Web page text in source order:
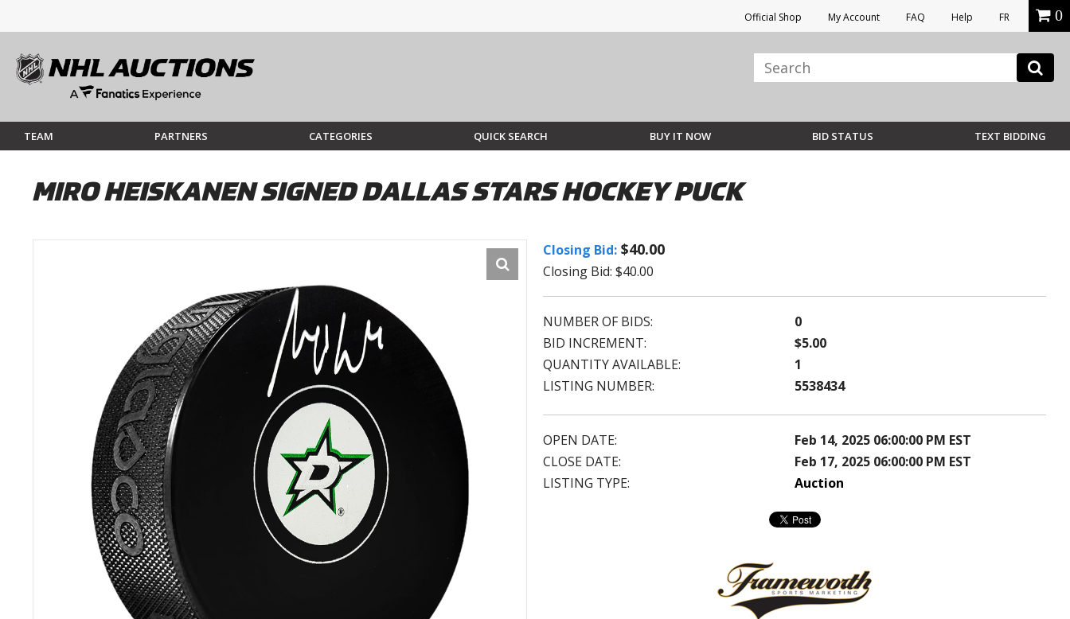
Official Shop My Account FAQ Help FR 0
TEAM PARTNERS CATEGORIES QUICK SEARCH BUY IT NOW BID STATUS TEXT BIDDING
MIRO HEISKANEN SIGNED DALLAS STARS HOCKEY PUCK
Closing Bid: $40.00
Closing Bid: $40.00
NUMBER OF BIDS:
0
BID INCREMENT:
$5.00
QUANTITY AVAILABLE:
1
LISTING NUMBER:
5538434
OPEN DATE:
Feb 14, 2025 06:00:00 PM EST
CLOSE DATE:
Feb 17, 2025 06:00:00 PM EST
LISTING TYPE:
Auction